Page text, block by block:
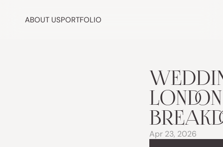
Apr 23, 2026
ABOUT USPORTFOLIO